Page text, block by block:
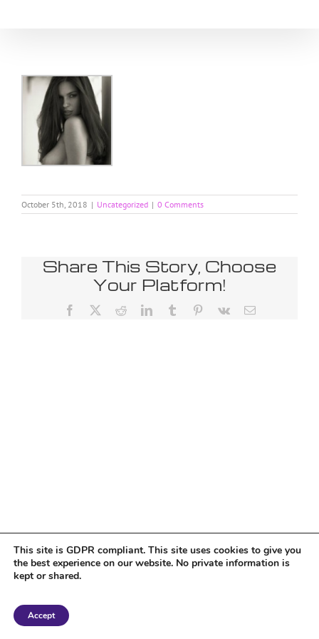
October 5th, 2018 | Uncategorized | 0 Comments
Share This Story, Choose
Your Platform!
Facebook RedditLinkedInTumblr Pinterest
Vk Email
Copyright 2018 Tantriclens | All Rights Reserved | Powered by
This site is GDPR compliant. This site uses cookies to give you
the best experience on our website. No private information is
kept or shared.
Accept